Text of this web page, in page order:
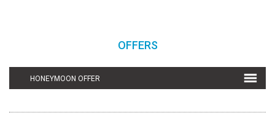
OFFERS
HONEYMOON OFFER